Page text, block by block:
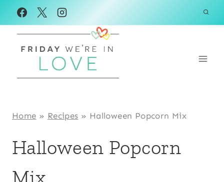
Skip
to
Instructions
Skip
to
content
Home » Recipes » Halloween Popcorn Mix
Halloween Popcorn
Mix